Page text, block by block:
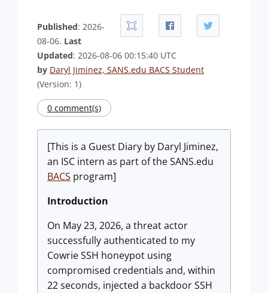
Published: 2026-
08-06. Last
Updated: 2026-08-06 00:15:40 UTC
by Daryl Jiminez, SANS.edu BACS Student
(Version: 1)
0 comment(s)
[This is a Guest Diary by Daryl Jiminez,
an ISC intern as part of the SANS.edu
BACS program]
Introduction
On May 23, 2026, a threat actor
successfully authenticated to my
Cowrie SSH honeypot using
compromised credentials and, within
22 seconds, injected a backdoor SSH